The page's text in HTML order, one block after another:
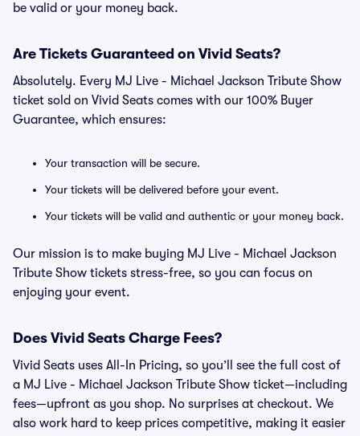
be valid or your money back.
Are Tickets Guaranteed on Vivid Seats?
Absolutely. Every MJ Live - Michael Jackson Tribute Show
ticket sold on Vivid Seats comes with our 100% Buyer
Guarantee, which ensures:
Your transaction will be secure.
Your tickets will be delivered before your event.
Your tickets will be valid and authentic or your money back.
Our mission is to make buying MJ Live - Michael Jackson
Tribute Show tickets stress-free, so you can focus on
enjoying your event.
Does Vivid Seats Charge Fees?
Vivid Seats uses All-In Pricing, so you’ll see the full cost of
a MJ Live - Michael Jackson Tribute Show ticket—including
fees—upfront as you shop. No surprises at checkout. We
also work hard to keep prices competitive, making it easier